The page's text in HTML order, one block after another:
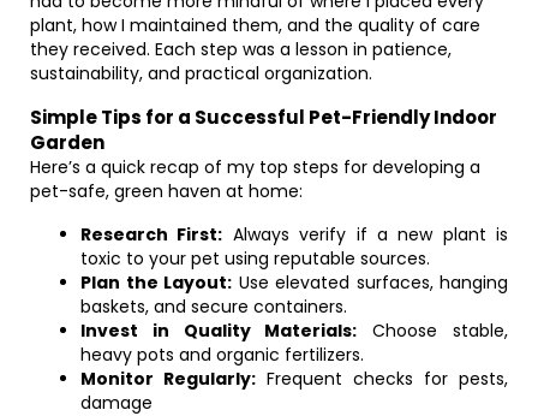
plant, how I maintained them, and the quality of care
they received. Each step was a lesson in patience,
sustainability, and practical organization.
Simple Tips for a Successful Pet-Friendly Indoor
Garden
Here’s a quick recap of my top steps for developing a
pet-safe, green haven at home:
Research First: Always verify if a new plant is
toxic to your pet using reputable sources.
Plan the Layout: Use elevated surfaces, hanging
baskets, and secure containers.
Invest in Quality Materials: Choose stable,
heavy pots and organic fertilizers.
Monitor Regularly: Frequent checks for pests,
damage